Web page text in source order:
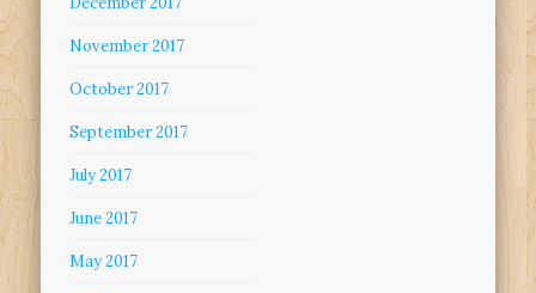
November 2017
October 2017
September 2017
July 2017
June 2017
May 2017